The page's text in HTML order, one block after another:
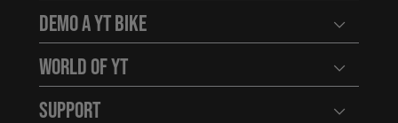
Demo a YT Bike Open
World of YT Open
Support